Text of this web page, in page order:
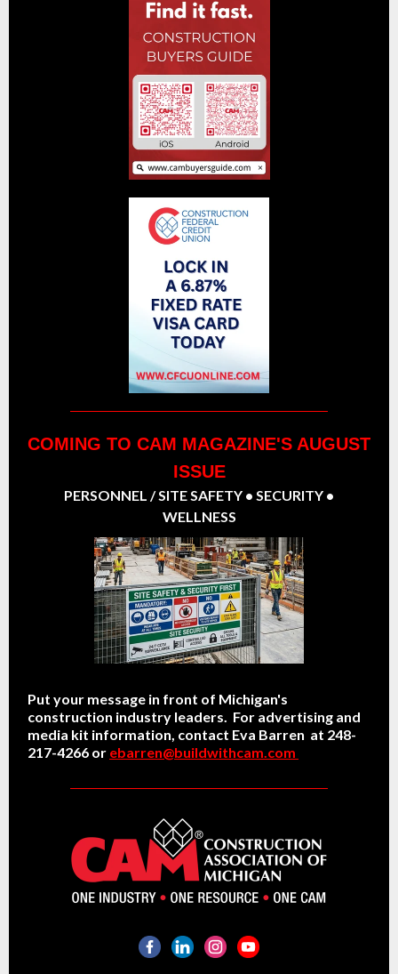
COMING TO CAM MAGAZINE'S AUGUST
ISSUE
PERSONNEL / SITE SAFETY • SECURITY •
WELLNESS
Put your message in front of Michigan's
construction industry leaders. For advertising and
media kit information, contact Eva Barren at 248-
217-4266 or ebarren@buildwithcam.com